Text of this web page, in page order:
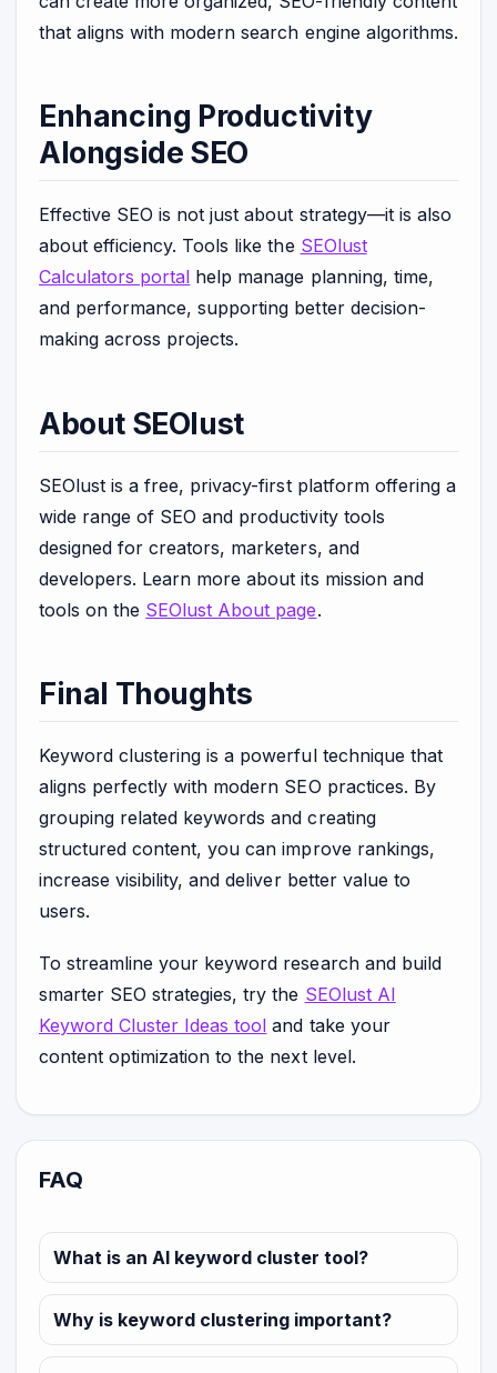
that aligns with modern search engine algorithms.
Enhancing Productivity
Alongside SEO
Effective SEO is not just about strategy—it is also
about efficiency. Tools like the SEOlust
Calculators portal help manage planning, time,
and performance, supporting better decision-
making across projects.
About SEOlust
SEOlust is a free, privacy-first platform offering a
wide range of SEO and productivity tools
designed for creators, marketers, and
developers. Learn more about its mission and
tools on the SEOlust About page.
Final Thoughts
Keyword clustering is a powerful technique that
aligns perfectly with modern SEO practices. By
grouping related keywords and creating
structured content, you can improve rankings,
increase visibility, and deliver better value to
users.
To streamline your keyword research and build
smarter SEO strategies, try the SEOlust AI
Keyword Cluster Ideas tool and take your
content optimization to the next level.
FAQ
What is an AI keyword cluster tool?
Why is keyword clustering important?